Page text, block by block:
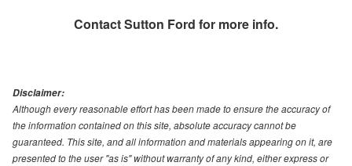
ContactSutton Ford for more info.
Disclaimer:
Although every reasonable effort has been made to ensure the accuracy of
the information contained on this site, absolute accuracy cannot be
guaranteed. This site, and all information and materials appearing on it, are
presented to the user "as is" without warranty of any kind, either express or